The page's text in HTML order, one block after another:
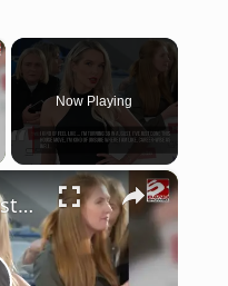
Now Playing
×
Helen Flanagan struggles to find acting work